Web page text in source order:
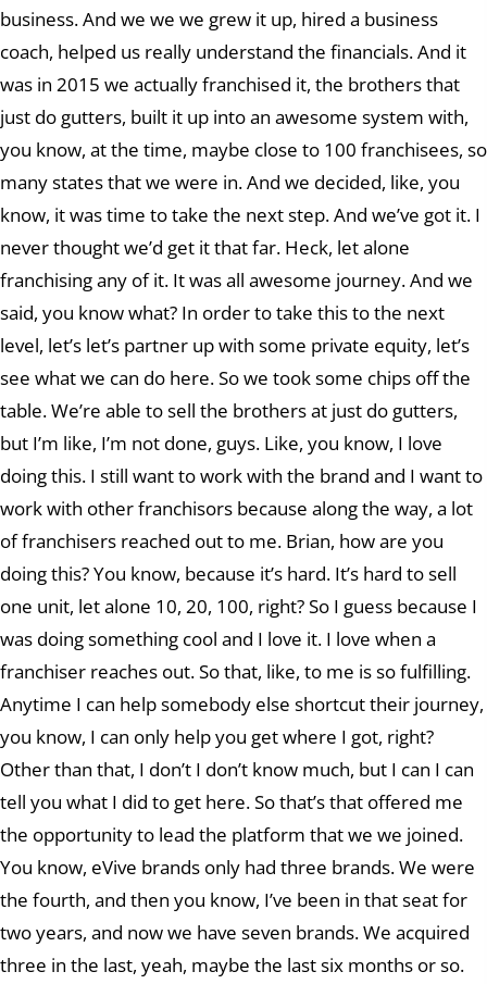
business. And we we we grew it up, hired a business
coach, helped us really understand the financials. And it
was in 2015 we actually franchised it, the brothers that
just do gutters, built it up into an awesome system with,
you know, at the time, maybe close to 100 franchisees, so
many states that we were in. And we decided, like, you
know, it was time to take the next step. And we’ve got it. I
never thought we’d get it that far. Heck, let alone
franchising any of it. It was all awesome journey. And we
said, you know what? In order to take this to the next
level, let’s let’s partner up with some private equity, let’s
see what we can do here. So we took some chips off the
table. We’re able to sell the brothers at just do gutters,
but I’m like, I’m not done, guys. Like, you know, I love
doing this. I still want to work with the brand and I want to
work with other franchisors because along the way, a lot
of franchisers reached out to me. Brian, how are you
doing this? You know, because it’s hard. It’s hard to sell
one unit, let alone 10, 20, 100, right? So I guess because I
was doing something cool and I love it. I love when a
franchiser reaches out. So that, like, to me is so fulfilling.
Anytime I can help somebody else shortcut their journey,
you know, I can only help you get where I got, right?
Other than that, I don’t I don’t know much, but I can I can
tell you what I did to get here. So that’s that offered me
the opportunity to lead the platform that we we joined.
You know, eVive brands only had three brands. We were
the fourth, and then you know, I’ve been in that seat for
two years, and now we have seven brands. We acquired
three in the last, yeah, maybe the last six months or so.